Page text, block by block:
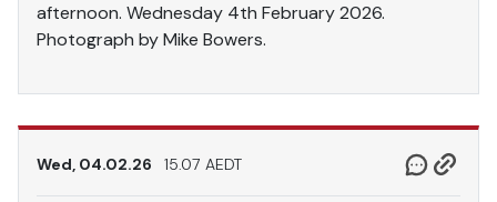
afternoon. Wednesday 4th February 2026.
Photograph by Mike Bowers.
Wed, 04.02.26 15.07 AEDT